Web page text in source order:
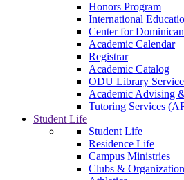
Honors Program
International
Center for
Academic Calendar
Registrar
Academic Catalog
ODU Library
Academic Advising
Tutoring Services
Student Life
Student Life
Residence Life
Campus Ministries
Clubs &